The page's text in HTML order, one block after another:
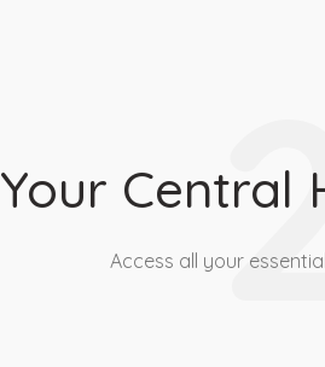
Your Central
Access all your